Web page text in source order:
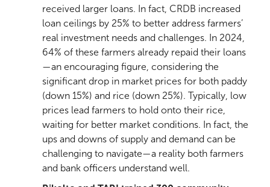
received larger loans. In fact, CRDB increased
loan ceilings by 25% to better address farmers’
real investment needs and challenges. In 2024,
64% of these farmers already repaid their loans
—an encouraging figure, considering the
significant drop in market prices for both paddy
(down 15%) and rice (down 25%). Typically, low
prices lead farmers to hold onto their rice,
waiting for better market conditions. In fact, the
ups and downs of supply and demand can be
challenging to navigate—a reality both farmers
and bank officers understand well.